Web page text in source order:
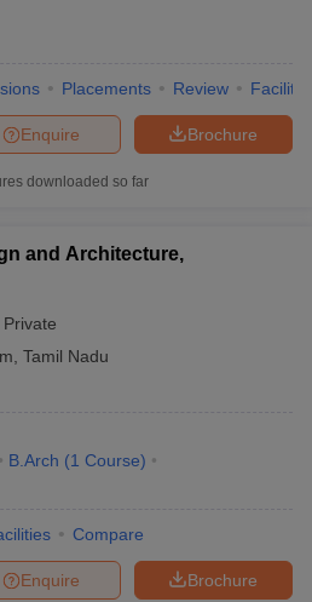
Placements Review
Brochure
Enquire
downloaded so far
and Architecture,
Private
Tamil Nadu
B.Arch (1 Course)
Compare
Brochure
Enquire